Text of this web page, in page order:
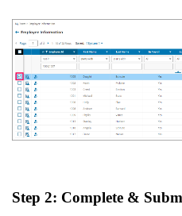
Step 2: Complete &